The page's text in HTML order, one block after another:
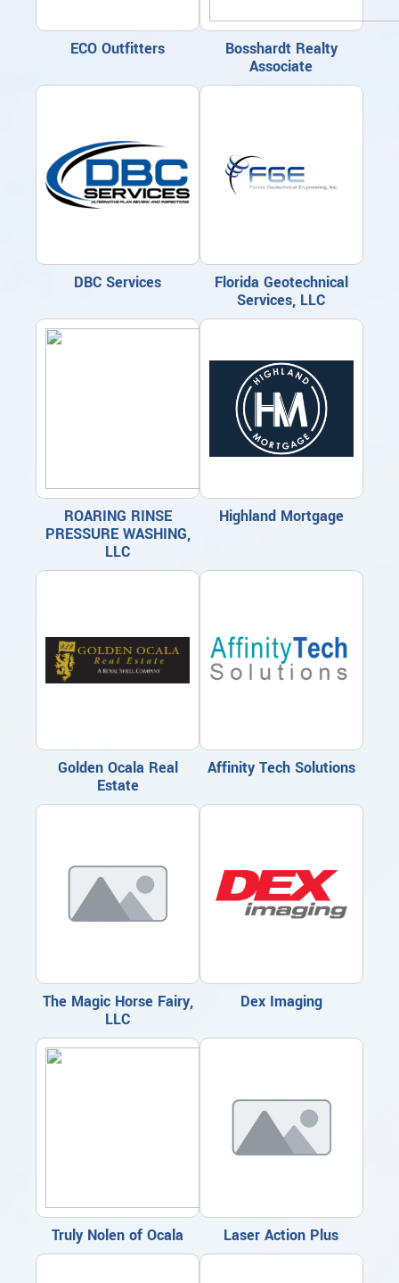
ECO Outfitters
Bosshardt Realty
Associate
DBC Services
Florida Geotechnical
Services, LLC
ROARING RINSE
PRESSURE WASHING,
LLC
Highland Mortgage
Golden Ocala Real
Estate
Affinity Tech Solutions
The Magic Horse Fairy,
LLC
Dex Imaging
Truly Nolen of Ocala Laser Action Plus